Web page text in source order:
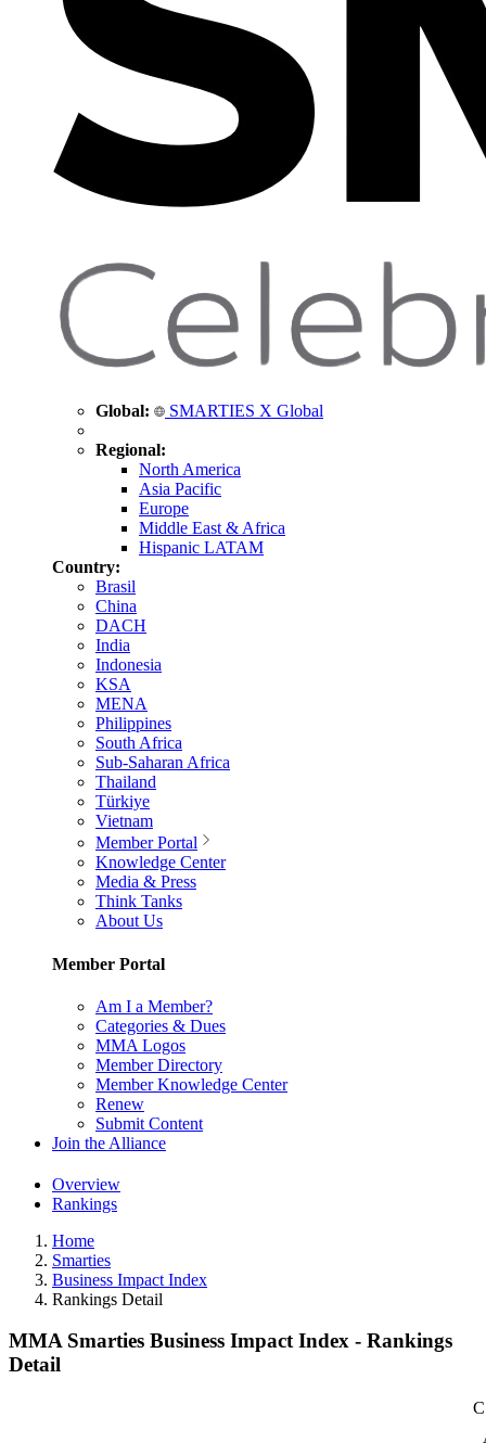
Global: SMARTIES X Global
Regional:
North America
Asia Pacific
Europe
Middle East & Africa
Hispanic LATAM
Country:
Brasil
China
DACH
India
Indonesia
KSA
MENA
Philippines
South Africa
Sub-Saharan Africa
Thailand
Türkiye
Vietnam
Member Portal
Knowledge Center
Media & Press
Think Tanks
About Us
Member Portal
Am I a Member?
Categories & Dues
MMA Logos
Member Directory
Member Knowledge Center
Renew
Submit Content
Join the Alliance
Overview
Rankings
Home
Smarties
Business Impact Index
Rankings Detail
MMA Smarties Business Impact Index - Rankings
Detail